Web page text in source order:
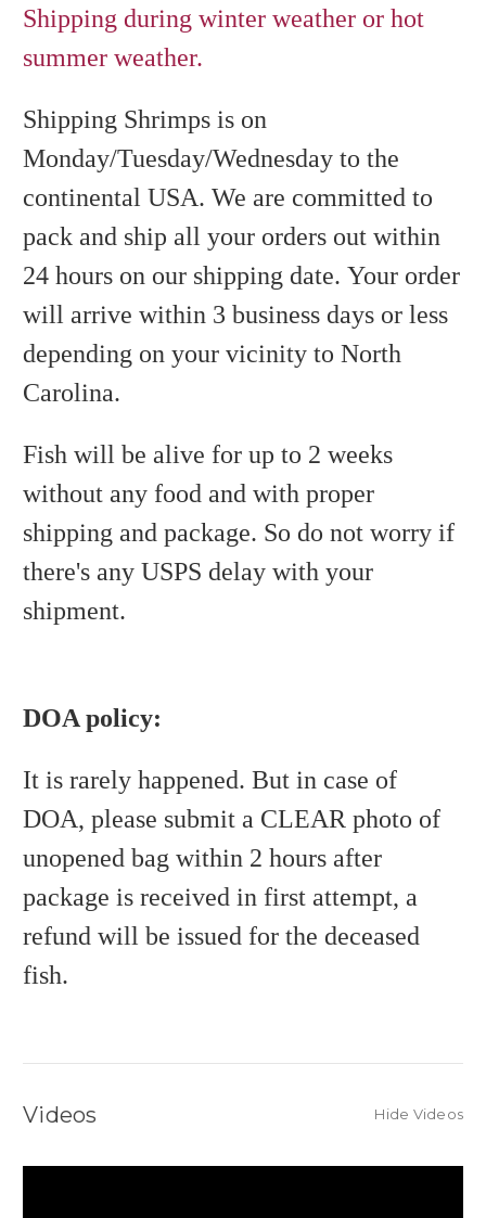
Shipping during winter weather or hot
summer weather.
Shipping Shrimps is on
Monday/Tuesday/Wednesday to the
continental USA. We are committed to
pack and ship all your orders out within
24 hours on our shipping date. Your order
will arrive within 3 business days or less
depending on your vicinity to North
Carolina.
Fish will be alive for up to 2 weeks
without any food and with proper
shipping and package. So do not worry if
there's any USPS delay with your
shipment.
DOA policy:
It is rarely happened. But in case of
DOA, please submit a CLEAR photo of
unopened bag within 2 hours after
package is received in first attempt, a
refund will be issued for the deceased
fish.
Videos Hide Videos